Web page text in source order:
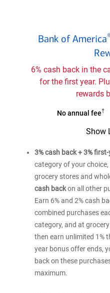
Bank of America
6% cash back in the
for the first year.
rewards
Bank
®
Customized
Cash
Rewards
credit
card
No annual fee†
Show
of
America
Cash
credit
3% cash back + 3%
category of your choice,
grocery stores and
cash backon all other
Earn 6% and 2% cash
combined purchases
category, and at
then earn unlimited 1%
year bonus offer ends,
back on these
maximum.